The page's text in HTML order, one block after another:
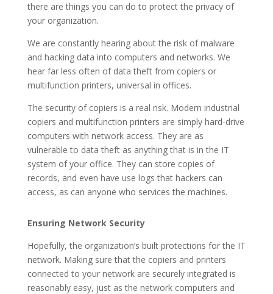
there are things you can do to protect the privacy of
your organization.
We are constantly hearing about the risk of malware
and hacking data into computers and networks. We
hear far less often of data theft from copiers or
multifunction printers, universal in offices.
The security of copiers is a real risk. Modern industrial
copiers and multifunction printers are simply hard-drive
computers with network access. They are as
vulnerable to data theft as anything that is in the IT
system of your office. They can store copies of
records, and even have use logs that hackers can
access, as can anyone who services the machines.
Ensuring Network Security
Hopefully, the organization’s built protections for the IT
network. Making sure that the copiers and printers
connected to your network are securely integrated is
reasonably easy, just as the network computers and